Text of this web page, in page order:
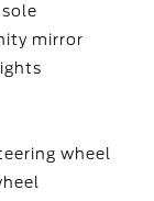
mirror
wheel